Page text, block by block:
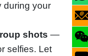
during your
shots —
selfies. Let